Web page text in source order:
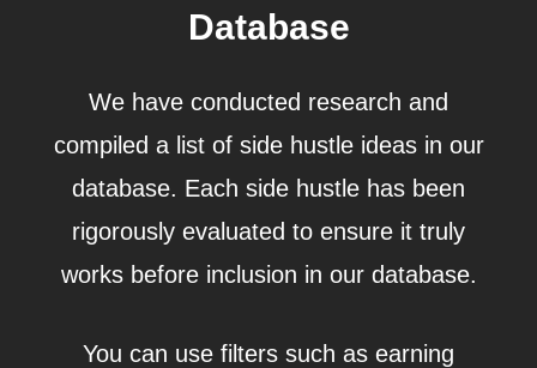
Database
We have conducted research and
compiled a list of side hustle ideas in our
database. Each side hustle has been
rigorously evaluated to ensure it truly
works before inclusion in our database.
You can use filters such as earning